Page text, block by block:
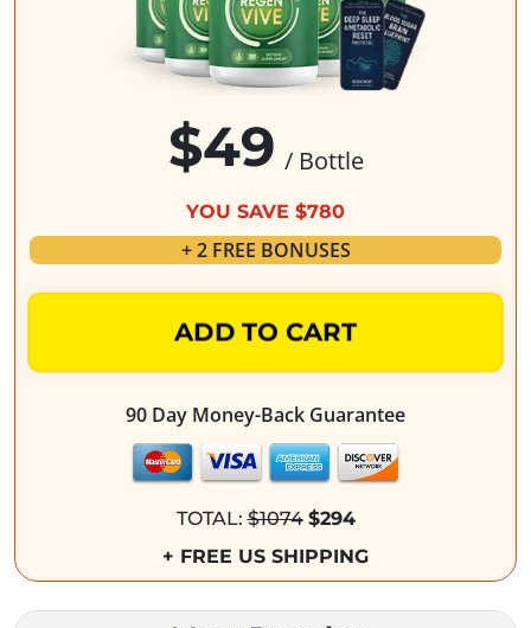
$49 / Bottle
YOU SAVE $780
+ 2 FREE BONUSES
ADD TO CART
90 Day Money-Back Guarantee
TOTAL:$1074 $294
+ FREE US SHIPPING